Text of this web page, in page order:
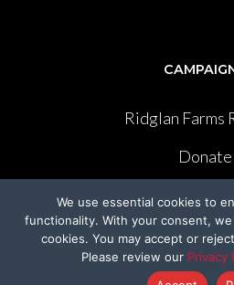
Ridglan Farms
Donate
Victory for Chami
Shelter
Cut The
We use essential cookies to
functionality. With your consent,
cookies. You may accept or
Please review our Privacy